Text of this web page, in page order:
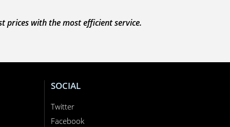
prices with the most efficient service.
SOCIAL
Twitter
Facebook